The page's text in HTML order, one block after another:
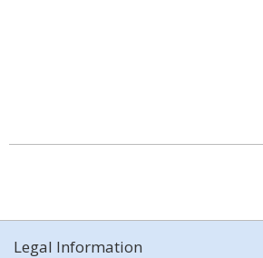
Legal Information